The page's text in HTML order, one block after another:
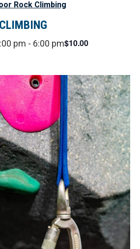
Rock Climbing
pm - 6:00 pm$10.00